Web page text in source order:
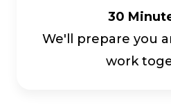
30 Minute
We'll prepare you
work